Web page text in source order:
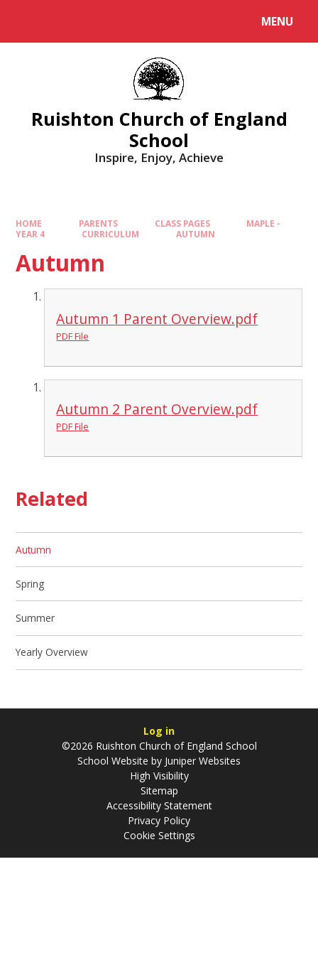
MENU
Ruishton Church of England
School
Inspire, Enjoy, Achieve
HOME PARENTS CLASS PAGES
MAPLE -
YEAR 4
CURRICULUM AUTUMN
Autumn
Autumn 1 Parent Overview.pdf
PDF File
Autumn 2 Parent Overview.pdf
PDF File
Related
Autumn
Spring
Summer
Yearly Overview
Log in
©2026 Ruishton Church of England School
School Website by Juniper Websites
High Visibility
Sitemap
Accessibility Statement
Privacy Policy
Cookie Settings